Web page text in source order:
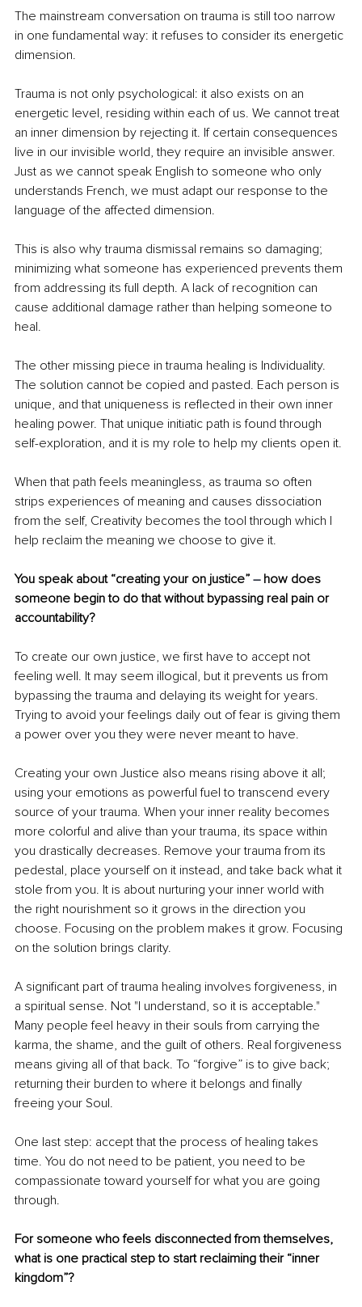
The mainstream conversation on trauma is still too narrow
in one fundamental way: it refuses to consider its energetic
dimension.
Trauma is not only psychological: it also exists on an
energetic level, residing within each of us. We cannot treat
an inner dimension by rejecting it. If certain consequences
live in our invisible world, they require an invisible answer.
Just as we cannot speak English to someone who only
understands French, we must adapt our response to the
language of the affected dimension.
This is also why trauma dismissal remains so damaging;
minimizing what someone has experienced prevents them
from addressing its full depth. A lack of recognition can
cause additional damage rather than helping someone to
heal.
The other missing piece in trauma healing is Individuality.
The solution cannot be copied and pasted. Each person is
unique, and that uniqueness is reﬂected in their own inner
healing power. That unique initiatic path is found through
self-exploration, and it is my role to help my clients open it.
When that path feels meaningless, as trauma so often
strips experiences of meaning and causes dissociation
from the self, Creativity becomes the tool through which I
help reclaim the meaning we choose to give it.
You speak about “creating your on justice” – how does
someone begin to do that without bypassing real pain or
accountability?
To create our own justice, we ﬁrst have to accept not
feeling well. It may seem illogical, but it prevents us from
bypassing the trauma and delaying its weight for years.
Trying to avoid your feelings daily out of fear is giving them
a power over you they were never meant to have.
Creating your own Justice also means rising above it all;
using your emotions as powerful fuel to transcend every
source of your trauma. When your inner reality becomes
more colorful and alive than your trauma, its space within
you drastically decreases. Remove your trauma from its
pedestal, place yourself on it instead, and take back what it
stole from you. It is about nurturing your inner world with
the right nourishment so it grows in the direction you
choose. Focusing on the problem makes it grow. Focusing
on the solution brings clarity.
A signiﬁcant part of trauma healing involves forgiveness, in
a spiritual sense. Not "I understand, so it is acceptable."
Many people feel heavy in their souls from carrying the
karma, the shame, and the guilt of others. Real forgiveness
means giving all of that back. To “forgive” is to give back;
returning their burden to where it belongs and ﬁnally
freeing your Soul.
One last step: accept that the process of healing takes
time. You do not need to be patient, you need to be
compassionate toward yourself for what you are going
through.
For someone who feels disconnected from themselves,
what is one practical step to start reclaiming their “inner
kingdom”?